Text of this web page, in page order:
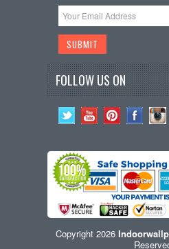
FOLLOW US ON
Copyright 2026